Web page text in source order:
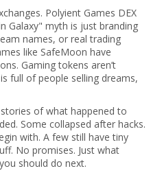
Polyient Games DEX
Galaxy" myth is just branding
names, or real trading
like SafeMoon have
Gaming tokens aren’t
full of people selling dreams,
of what happened to
Some collapsed after hacks.
with. A few still have tiny
No promises. Just what
should do next.